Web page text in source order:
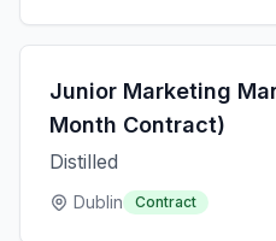
Junior Marketing
Month Contract)
Distilled
Dublin Contract